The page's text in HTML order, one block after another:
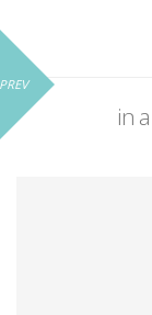
in
PREV